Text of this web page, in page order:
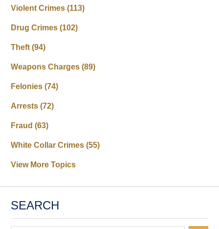
Violent Crimes(113)
Drug Crimes(102)
Theft(94)
Weapons Charges(89)
Felonies(74)
Arrests(72)
Fraud(63)
White Collar Crimes(55)
View More Topics
SEARCH